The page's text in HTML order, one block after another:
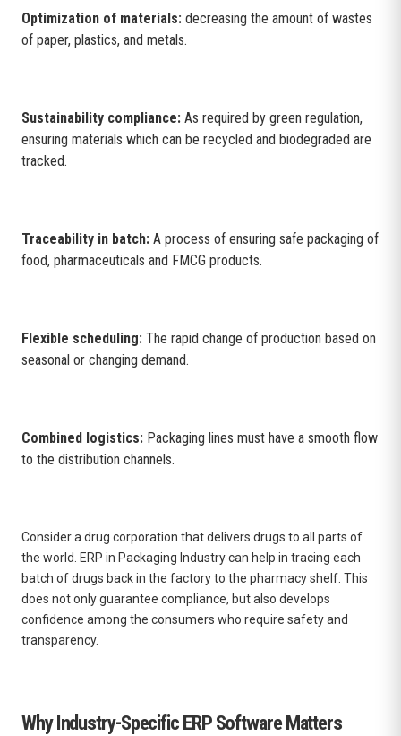
Optimization of materials: decreasing the amount of wastes
of paper, plastics, and metals.
Sustainability compliance: As required by green regulation,
ensuring materials which can be recycled and biodegraded are
tracked.
Traceability in batch: A process of ensuring safe packaging of
food, pharmaceuticals and FMCG products.
Flexible scheduling: The rapid change of production based on
seasonal or changing demand.
Combined logistics: Packaging lines must have a smooth flow
to the distribution channels.
Consider a drug corporation that delivers drugs to all parts of
the world. ERP in Packaging Industry can help in tracing each
batch of drugs back in the factory to the pharmacy shelf. This
does not only guarantee compliance, but also develops
confidence among the consumers who require safety and
transparency.
Why Industry-Specific ERP Software Matters